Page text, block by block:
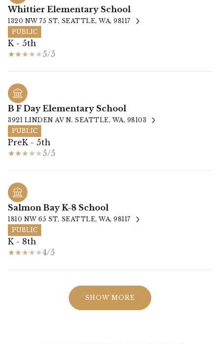
Whittier Elementary School
1320 NW 75 ST, SEATTLE, WA, 98117
PUBLIC
K - 5th
5/5
B F Day Elementary School
3921 LINDEN AV N, SEATTLE, WA, 98103
PUBLIC
PreK - 5th
5/5
Salmon Bay K-8 School
1810 NW 65 ST, SEATTLE, WA, 98117
PUBLIC
K - 8th
4/5
SHOW MORE